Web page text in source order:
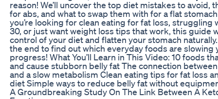
reason! We’ll uncover the top diet mistakes to avoid,
for abs, and what to swap them with for a flat
you’re looking for clean eating for fat loss, struggling
30, or just want weight loss tips that work, this guide
control of your diet and flatten your stomach
the end to find out which everyday foods are slowing
progress! What You’ll Learn in This Video: 10 foods
and cause stubborn belly fat The connection
and a slow metabolism Clean eating tips for fat loss
diet Simple ways to reduce belly fat without
A Groundbreaking Study On The Link Between A